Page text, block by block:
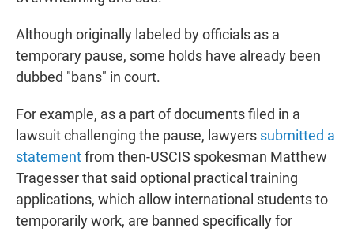
Although originally labeled by officials as a
temporary pause, some holds have already been
dubbed "bans" in court.
For example, as a part of documents filed in a
lawsuit challenging the pause, lawyers submitted a
statementfrom then-USCIS spokesman Matthew
Tragesser that said optional practical training
applications, which allow international students to
temporarily work, are banned specifically for